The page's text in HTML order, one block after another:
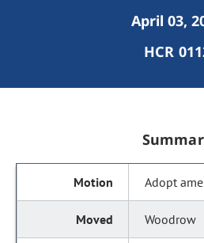
April 03,
HCR
Adopt
Woodrow